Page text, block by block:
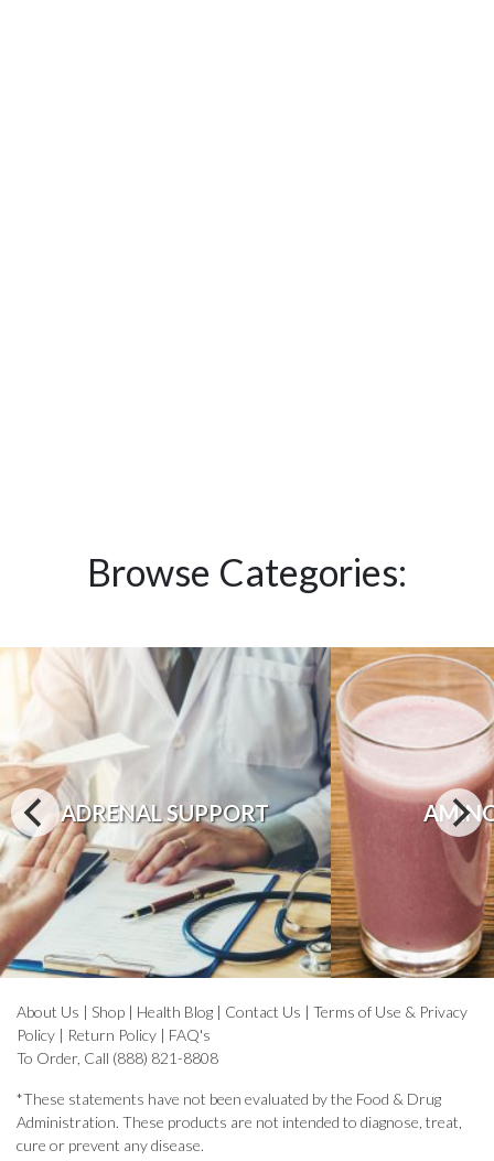
Browse Categories:
ADRENAL SUPPORT
About Us | Shop | Health Blog | Contact Us | Terms of Use & Privacy
Policy | Return Policy | FAQ's
To Order, Call (888) 821-8808
*These statements have not been evaluated by the Food & Drug
Administration. These products are not intended to diagnose, treat,
cure or prevent any disease.